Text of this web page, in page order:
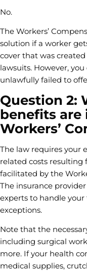
No.
The Workers’
solution if a worker
cover that was
lawsuits. However,
unlawfully failed to
Question 2:
benefits
Workers’
The law requires your
related costs resulting
facilitated by the
The insurance
experts to handle
exceptions.
Note that the
including surgical
more. If your health
medical supplies,